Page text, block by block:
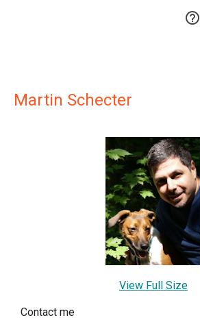

Martin Schecter
View Full Size
Contact me